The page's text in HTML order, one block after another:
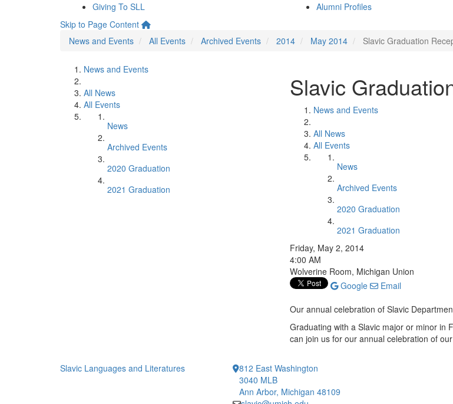
Giving To SLL
Alumni Profiles
Skip to Page Content
News and Events
All Events Archived Events 2014 May 2014 Slavic Graduation
News and Events
All News
All Events
News
Archived Events
2020 Graduation
2021 Graduation
Slavic
News and Events
All News
All Events
News
Archived Events
2020 Graduation
2021 Graduation
Friday, May 2, 2014
4:00 AM
Wolverine Room, Michigan Union
Google
Email
Our annual celebration of Slavic
Graduating with a Slavic major or minor in
can join us for our annual celebration of
Slavic Languages and Literatures
812 East Washington
3040 MLB
Ann Arbor, Michigan 48109